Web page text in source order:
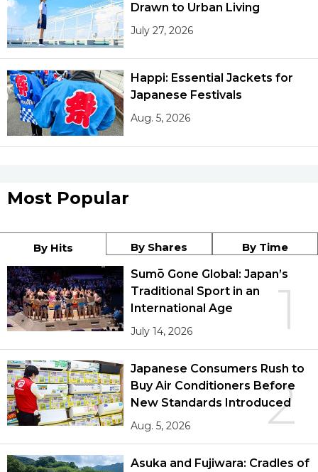
Drawn to Urban Living
July 27, 2026
Happi: Essential Jackets for
Japanese Festivals
Aug. 5, 2026
Most Popular
By Hits By Shares By Time
1
Sumō Gone Global: Japan’s
Traditional Sport in an
International Age
July 14, 2026
2
Japanese Consumers Rush to
Buy Air Conditioners Before
New Standards Introduced
Aug. 5, 2026
Asuka and Fujiwara: Cradles of